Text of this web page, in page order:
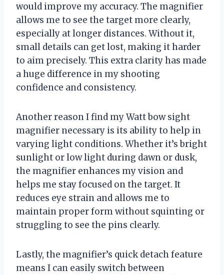
would improve my accuracy. The magnifier
allows me to see the target more clearly,
especially at longer distances. Without it,
small details can get lost, making it harder
to aim precisely. This extra clarity has made
a huge difference in my shooting
confidence and consistency.
Another reason I find my Watt bow sight
magnifier necessary is its ability to help in
varying light conditions. Whether it’s bright
sunlight or low light during dawn or dusk,
the magnifier enhances my vision and
helps me stay focused on the target. It
reduces eye strain and allows me to
maintain proper form without squinting or
struggling to see the pins clearly.
Lastly, the magnifier’s quick detach feature
means I can easily switch between